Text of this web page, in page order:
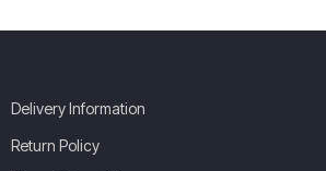
Delivery Information
Return Policy